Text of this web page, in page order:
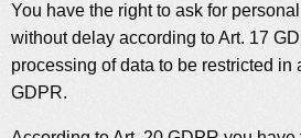
You have the right to ask for
without delay according to Art. 17
processing of data to be restricted in
GDPR.